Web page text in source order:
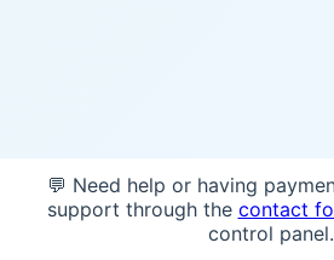
💬 Need help or having
support through the contact
control panel.